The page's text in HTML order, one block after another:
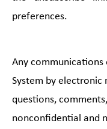
preferences.
Any
System by
questions,
nonconfidential and